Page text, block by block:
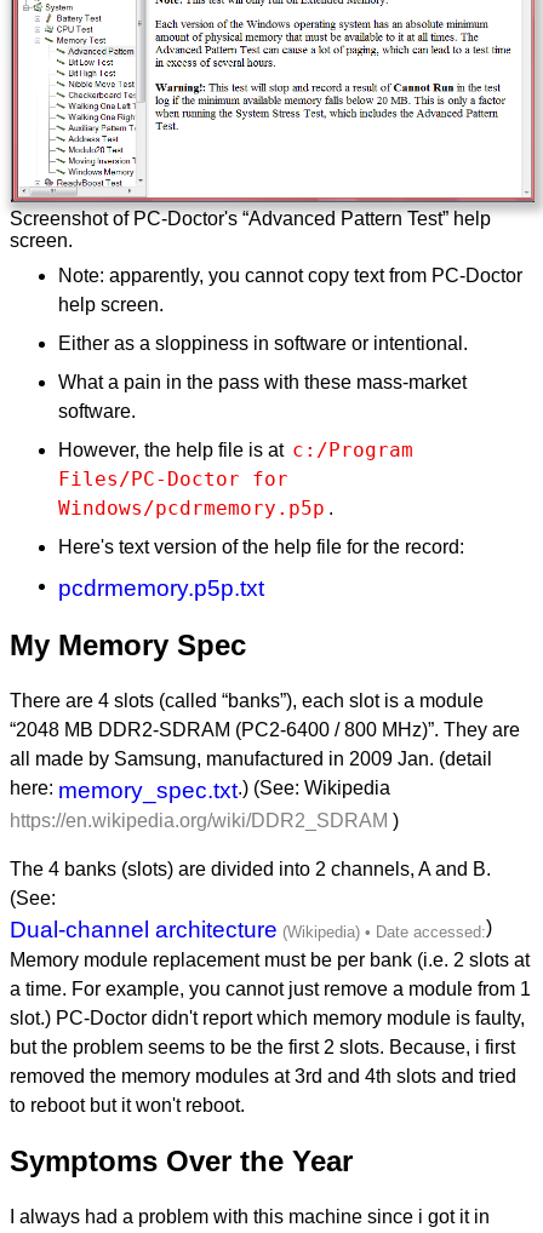
Screenshot of PC-Doctor's “Advanced Pattern Test” help
screen.
Note: apparently, you cannot copy text from PC-Doctor
help screen.
Either as a sloppiness in software or intentional.
What a pain in the pass with these mass-market
software.
However, the help file is at c:/Program
Files/PC-Doctor for
Windows/pcdrmemory.p5p .
Here's text version of the help file for the record:
pcdrmemory.p5p.txt
My Memory Spec
There are 4 slots (called “banks”), each slot is a module
“2048 MB DDR2-SDRAM (PC2-6400 / 800 MHz)”. They are
all made by Samsung, manufactured in 2009 Jan. (detail
here: memory_spec.txt.) (See: Wikipedia
https://en.wikipedia.org/wiki/DDR2_SDRAM )
The 4 banks (slots) are divided into 2 channels, A and B.
(See:
Dual-channel architecture
)
Memory module replacement must be per bank (i.e. 2 slots at
a time. For example, you cannot just remove a module from 1
slot.) PC-Doctor didn't report which memory module is faulty,
but the problem seems to be the first 2 slots. Because, i first
removed the memory modules at 3rd and 4th slots and tried
to reboot but it won't reboot.
Symptoms Over the Year
I always had a problem with this machine since i got it in